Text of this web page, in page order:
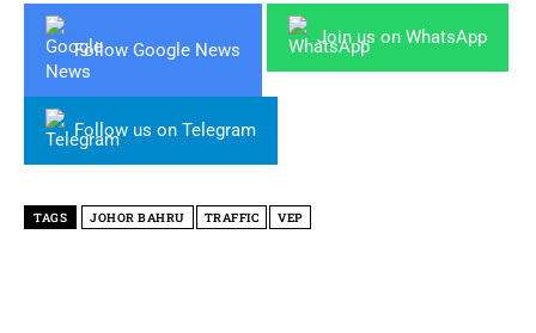
Follow Google News
Join us on WhatsApp
Follow us on Telegram
TAGS JOHOR BAHRU TRAFFIC VEP